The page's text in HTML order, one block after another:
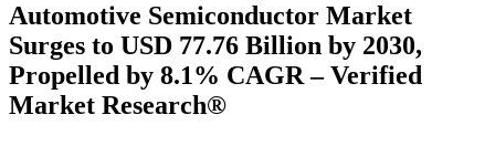
Automotive Semiconductor Market
Surges to USD 77.76 Billion by 2030,
Propelled by 8.1% CAGR – Verified
Market Research®